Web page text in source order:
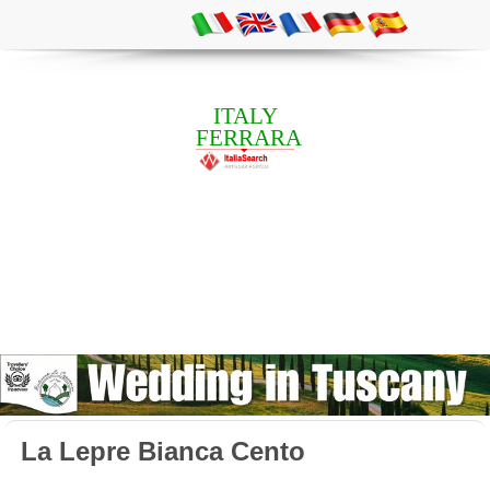
ITALY
FERRARA
La Lepre Bianca Cento